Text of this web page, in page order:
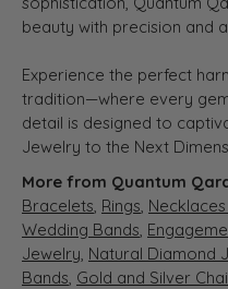
beauty with precision and
Experience the perfect
tradition—where every
detail is designed to
Jewelry to the Next
More from Quantum
Bracelets, Rings,
Wedding Bands,
Jewelry, Natural Diamond
Bands, Gold and Silver